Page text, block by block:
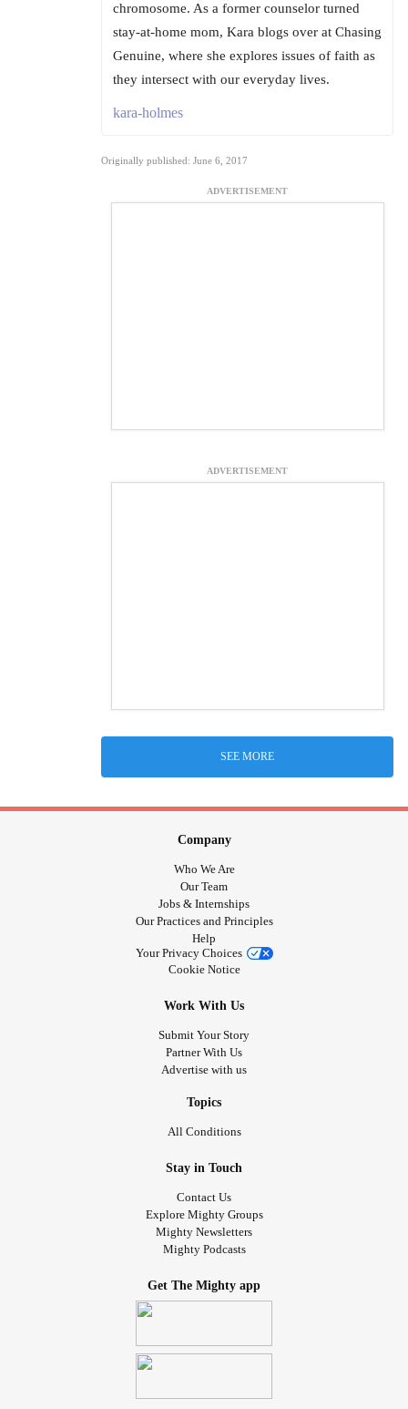
chromosome. As a former counselor turned
stay-at-home mom, Kara blogs over at Chasing
Genuine, where she explores issues of faith as
they intersect with our everyday lives.
kara-holmes
Originally published: June 6, 2017
ADVERTISEMENT
ADVERTISEMENT
SEE MORE
Company
Who We Are
Our Team
Jobs & Internships
Our Practices and Principles
Help
Your Privacy Choices
Cookie Notice
Work With Us
Submit Your Story
Partner With Us
Advertise with us
Topics
All Conditions
Stay in Touch
Contact Us
Explore Mighty Groups
Mighty Newsletters
Mighty Podcasts
Get The Mighty app